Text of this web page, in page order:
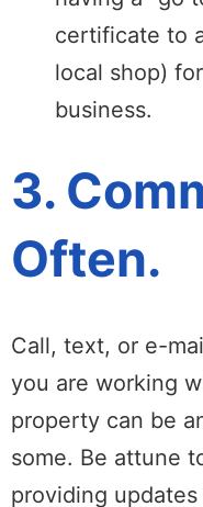
certificate to
local shop)
business.
3.
Often.
Call, text, or e-
you are working
property can be
some. Be attune
providing